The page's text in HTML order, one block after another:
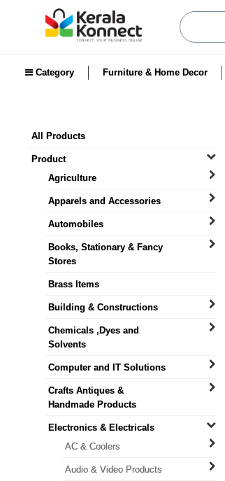
Category Furniture & Home Decor
All Products
Product
Agriculture
Apparels and Accessories
Automobiles
Books, Stationary & Fancy
Stores
Brass Items
Building & Constructions
Chemicals ,Dyes and
Solvents
Computer and IT Solutions
Crafts Antiques &
Handmade Products
Electronics & Electricals
AC & Coolers
Audio & Video Products